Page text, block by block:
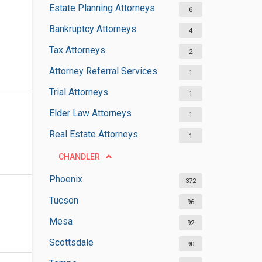
Estate Planning Attorneys 6
Bankruptcy Attorneys 4
Tax Attorneys 2
Attorney Referral Services 1
Trial Attorneys 1
Elder Law Attorneys 1
Real Estate Attorneys 1
CHANDLER
Phoenix 372
Tucson 96
Mesa 92
Scottsdale 90